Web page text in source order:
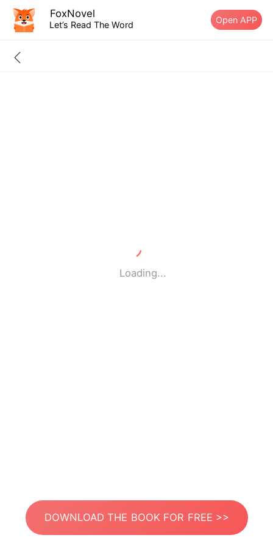
FoxNovel
Let’s Read The Word Open APP
Loading...
DOWNLOAD THE BOOK FOR FREE >>